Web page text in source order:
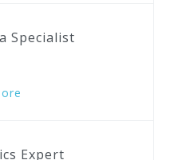
Specialist
Expert